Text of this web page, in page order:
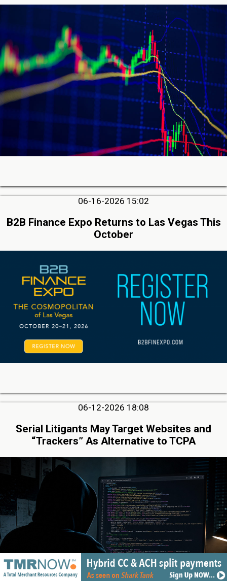
06-16-2026 15:02
B2B Finance Expo Returns to Las Vegas This
October
06-12-2026 18:08
Serial Litigants May Target Websites and
“Trackers” As Alternative to TCPA